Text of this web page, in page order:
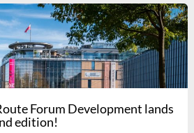
Forum Development lands
edition!